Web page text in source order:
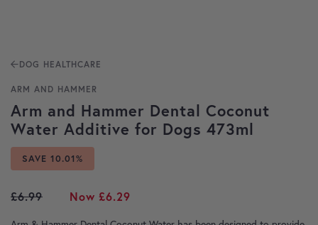
DOG HEALTHCARE
ARM AND HAMMER
Arm and Hammer Dental Coconut
Water Additive for Dogs 473ml
SAVE 10.01%
£6.99 Original price was: £6.99.
£6.29